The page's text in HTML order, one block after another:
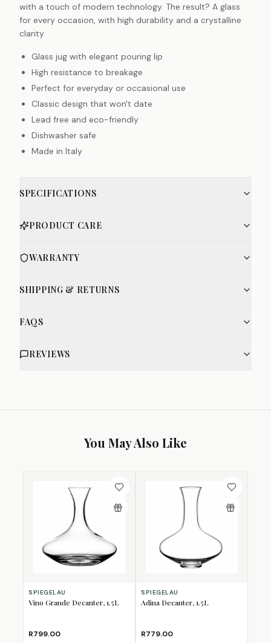
with a touch of modern technology. The result? A glass
for every occasion, with high durability and a crystalline
clarity.
Glass jug with elegant pouring lip
High resistance to breakage
Perfect for everyday or occasional use
Classic design that won't date
Lead free and eco-friendly
Dishwasher safe
Made in Italy
SPECIFICATIONS
PRODUCT CARE
WARRANTY
SHIPPING & RETURNS
FAQS
REVIEWS
You May Also Like
SPIEGELAU
Vino Grande Decanter, 1.5L
R799.00
SPIEGELAU
Adina Decanter, 1.5L
R779.00